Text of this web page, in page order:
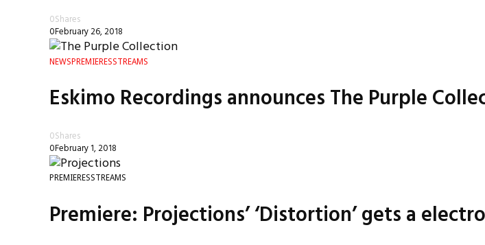
0Shares
0February 26, 2018
NEWSPREMIERESSTREAMS
Eskimo Recordings announces The Purple
0Shares
0February 1, 2018
PREMIERESSTREAMS
Premiere: Projections’ ‘Distortion’ gets a